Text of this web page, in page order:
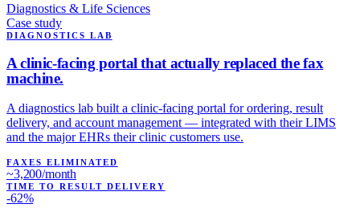
Diagnostics & Life Sciences
Case study
DIAGNOSTICS LAB
A clinic-facing portal that actually replaced the fax
machine.
A diagnostics lab built a clinic-facing portal for ordering, result
delivery, and account management — integrated with their LIMS
and the major EHRs their clinic customers use.
FAXES ELIMINATED
~3,200/month
TIME TO RESULT DELIVERY
-62%